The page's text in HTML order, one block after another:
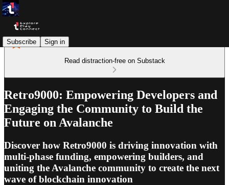
Subscribe Sign in
Read distraction-free on Substack
Retro9000: Empowering Developers and
Engaging the Community to Build the
Future on Avalanche
Discover how Retro9000 is driving innovation with
multi-phase funding, empowering builders, and
uniting the Avalanche community to create the next
wave of blockchain innovation